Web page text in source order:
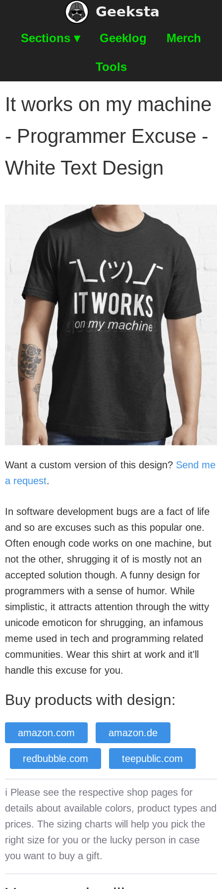
Geeksta
Sections ▾ Geeklog Merch
Tools
It works on my machine
- Programmer Excuse -
White Text Design
Want a custom version of this design? Send me
a request.
In software development bugs are a fact of life
and so are excuses such as this popular one.
Often enough code works on one machine, but
not the other, shrugging it of is mostly not an
accepted solution though. A funny design for
programmers with a sense of humor. While
simplistic, it attracts attention through the witty
unicode emoticon for shrugging, an infamous
meme used in tech and programming related
communities. Wear this shirt at work and it'll
handle this excuse for you.
Buy products with design:
amazon.com amazon.de
redbubble.com teepublic.com
ℹ️ Please see the respective shop pages for
details about available colors, product types and
prices. The sizing charts will help you pick the
right size for you or the lucky person in case
you want to buy a gift.